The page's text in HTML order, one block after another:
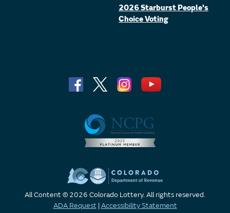
2026 Starburst People's
Choice Voting
All Content © 2026 Colorado Lottery. All rights reserved.
ADA Request |Accessibility Statement